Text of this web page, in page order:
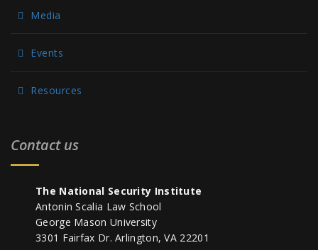
Media
Events
Resources
Contact us
The National Security Institute
Antonin Scalia Law School
George Mason University
3301 Fairfax Dr. Arlington, VA 22201